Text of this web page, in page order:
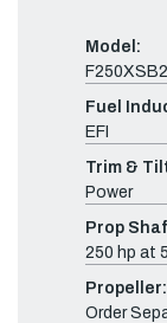
Model:
F250XSB2
Fuel
EFI
Trim &
Power
Prop
250 hp at
Propeller:
Order